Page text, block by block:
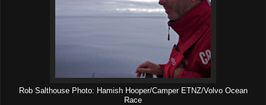
Rob Salthouse Photo: Hamish Hooper/Camper ETNZ/Volvo Ocean
Race